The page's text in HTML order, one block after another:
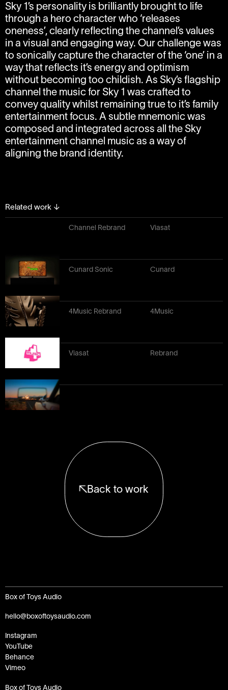
Sky 1’s personality is brilliantly brought to life
through a hero character who ‘releases
oneness’, clearly reflecting the channel’s values
in a visual and engaging way. Our challenge was
to sonically capture the character of the ‘one’ in a
way that reflects it’s energy and optimism
without becoming too childish. As Sky’s flagship
channel the music for Sky 1 was crafted to
convey quality whilst remaining true to it’s family
entertainment focus. A subtle mnemonic was
composed and integrated across all the Sky
entertainment channel music as a way of
aligning the brand identity.
Related work ↓
Channel Rebrand Viasat
Cunard Sonic Cunard
4Music Rebrand 4Music
Viasat Rebrand
Back to work
Box of Toys Audio
Instagram
YouTube
Behance
Vimeo
Box of Toys Audio
hello@boxoftoysaudio.com